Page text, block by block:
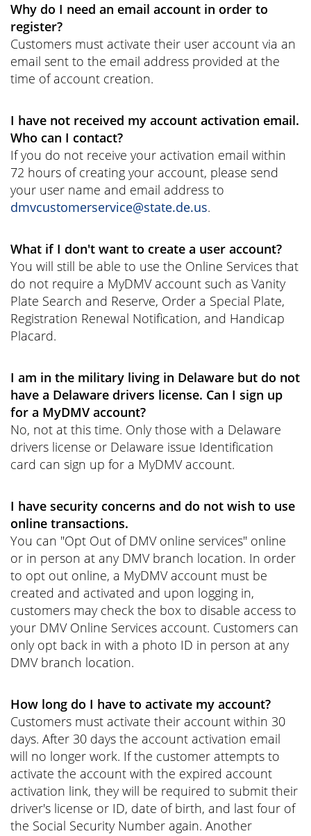
Why do I need an email account in order to
register?
Customers must activate their user account via an
email sent to the email address provided at the
time of account creation.
I have not received my account activation email.
Who can I contact?
If you do not receive your activation email within
72 hours of creating your account, please send
your user name and email address to
dmvcustomerservice@state.de.us.
What if I don't want to create a user account?
You will still be able to use the Online Services that
do not require a MyDMV account such as Vanity
Plate Search and Reserve, Order a Special Plate,
Registration Renewal Notification, and Handicap
Placard.
I am in the military living in Delaware but do not
have a Delaware drivers license. Can I sign up
for a MyDMV account?
No, not at this time. Only those with a Delaware
drivers license or Delaware issue Identification
card can sign up for a MyDMV account.
I have security concerns and do not wish to use
online transactions.
You can "Opt Out of DMV online services" online
or in person at any DMV branch location. In order
to opt out online, a MyDMV account must be
created and activated and upon logging in,
customers may check the box to disable access to
your DMV Online Services account. Customers can
only opt back in with a photo ID in person at any
DMV branch location.
How long do I have to activate my account?
Customers must activate their account within 30
days. After 30 days the account activation email
will no longer work. If the customer attempts to
activate the account with the expired account
activation link, they will be required to submit their
driver's license or ID, date of birth, and last four of
the Social Security Number again. Another